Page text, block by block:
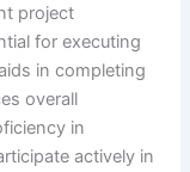
project
for executing
in completing
overall
in
actively in